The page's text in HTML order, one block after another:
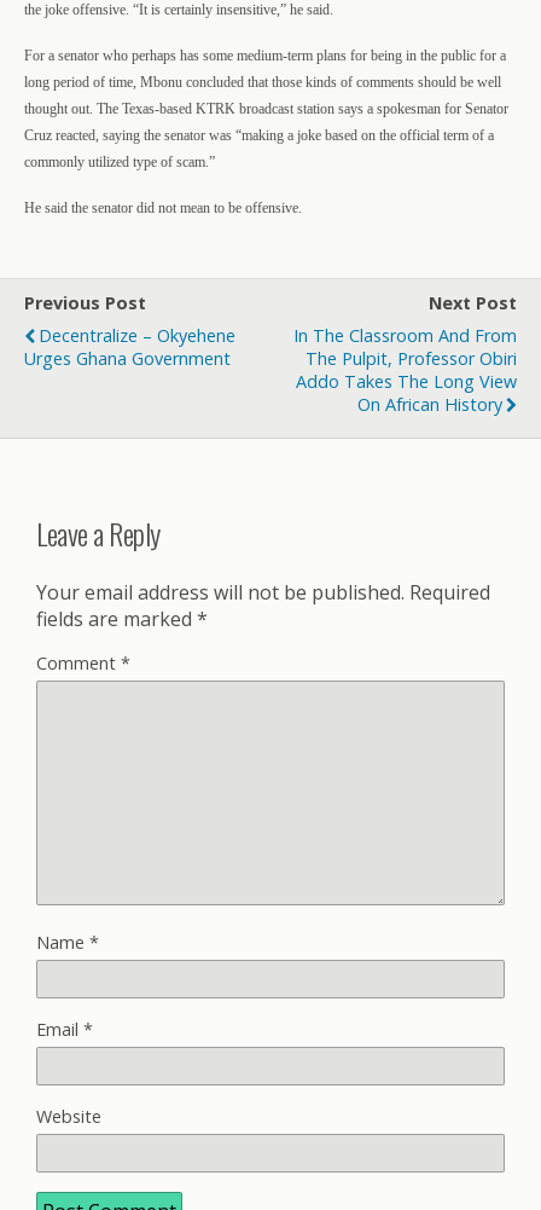
the joke offensive. “It is certainly insensitive,” he said.
For a senator who perhaps has some medium-term plans for being in the public for a
long period of time, Mbonu concluded that those kinds of comments should be well
thought out. The Texas-based KTRK broadcast station says a spokesman for Senator
Cruz reacted, saying the senator was “making a joke based on the official term of a
commonly utilized type of scam.”
He said the senator did not mean to be offensive.
Previous Post
Decentralize – Okyehene
Urges Ghana Government
Next Post
In The Classroom And From
The Pulpit, Professor Obiri
Addo Takes The Long View
On African History
Leave a Reply
Your email address will not be published. Required
fields are marked *
Comment *
Name *
Email *
Website